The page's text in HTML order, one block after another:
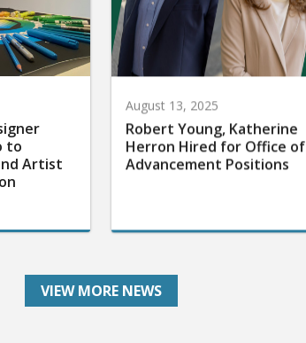
to
Artist
August 13, 2025
Robert Young, Katherine
Herron Hired for Office of
Advancement Positions
VIEW MORE NEWS